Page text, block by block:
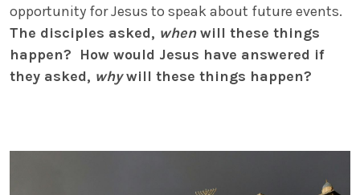
opportunity for Jesus to speak about future events.
The disciples asked, whenwill these things
happen? How would Jesus have answered if
they asked, whywill these things happen?